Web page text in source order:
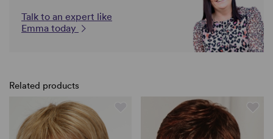
Talk to an expert like
Emma today
Related products